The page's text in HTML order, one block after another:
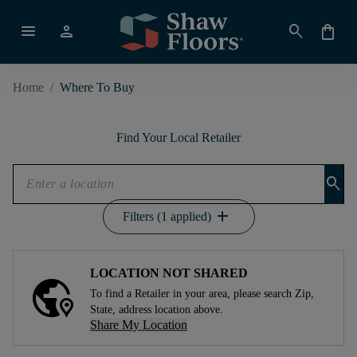
menu person search shopping_bag
Home / Where To Buy
Find Your Local Retailer
search
Filters (1 applied) add
LOCATION NOT SHARED
To find a Retailer in your area, please search Zip,
State, address location above.
Share My Location